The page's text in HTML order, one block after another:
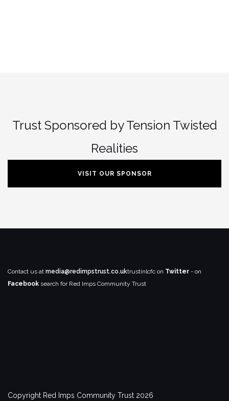
Trust Sponsored by Tension Twisted
Realities
VISIT OUR SPONSOR
Contact us at media@redimpstrust.co.uktrustinlcfc on Twitter - on
Facebook search for Red Imps Community Trust
Copyright Red Imps Community Trust 2026